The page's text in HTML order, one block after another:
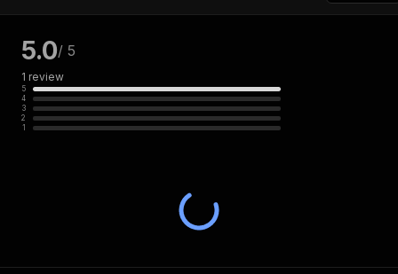
5.0/ 5
1 review
5
4
3
2
1